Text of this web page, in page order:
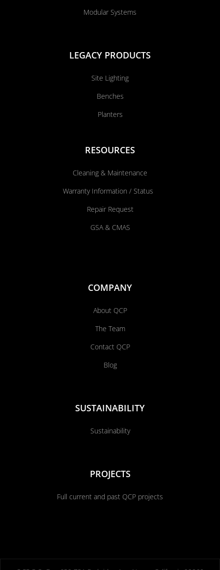
Modular Systems
LEGACY PRODUCTS
Site Lighting
Benches
Planters
RESOURCES
Cleaning & Maintenance
Warranty Information / Status
Repair Request
GSA & CMAS
COMPANY
About QCP
The Team
Contact QCP
Blog
SUSTAINABILITY
Sustainability
PROJECTS
Full current and past QCP projects